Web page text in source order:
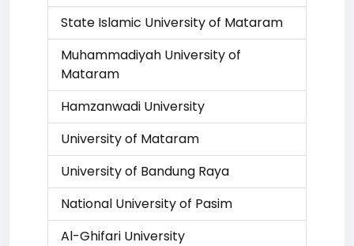
State Islamic University of Mataram
Muhammadiyah University of
Mataram
Hamzanwadi University
University of Mataram
University of Bandung Raya
National University of Pasim
Al-Ghifari University